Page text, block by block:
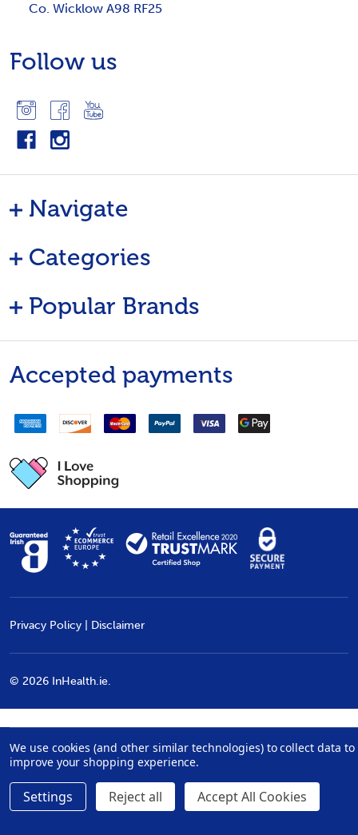
Quantity:
DECREASE QUANTITY:
INCREASE QUANTITY:
€46.99 ADD TO CART
Co. Wicklow A98 RF25
Follow us
Navigate
Categories
Popular Brands
Accepted payments
Privacy Policy Disclaimer
© 2026 InHealth.ie.
We use cookies (and other similar technologies) to collect data to
improve your shopping experience.
Settings Reject all Accept All Cookies